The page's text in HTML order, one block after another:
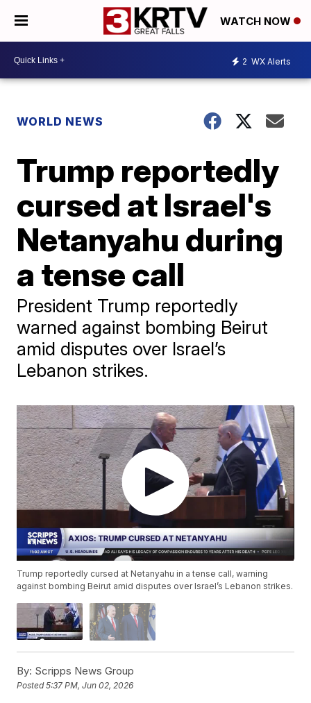
WATCH NOW
2 WX Alerts
WORLD NEWS
Trump reportedly
cursed at Israel's
Netanyahu during
a tense call
President Trump reportedly
warned against bombing Beirut
amid disputes over Israel’s
Lebanon strikes.
Trump reportedly cursed at Netanyahu in a tense call, warning
against bombing Beirut amid disputes over Israel’s Lebanon strikes.
By: Scripps News Group
Posted5:37 PM, Jun 02, 2026